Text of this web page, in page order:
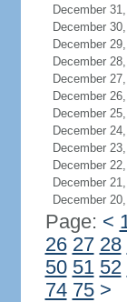
December
December
December
December
December
December
December
December
December
December
December
December
Page: <
26 27 28
50 51 52
74 75 >